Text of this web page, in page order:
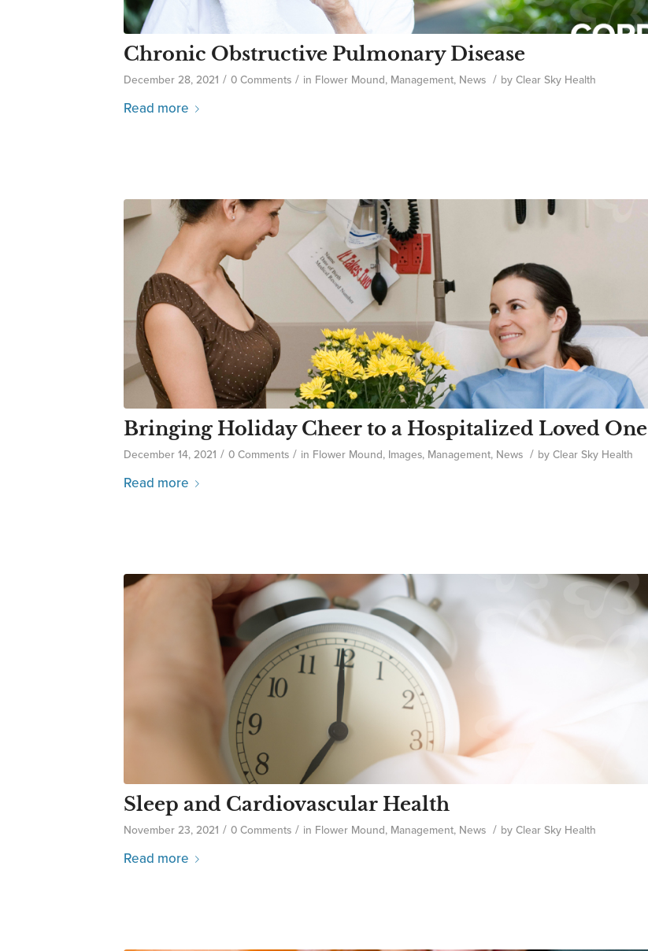
Chronic Obstructive Pulmonary Disease
December 28, 2021 / 0 Comments / in Flower Mound, Management, News / by Clear Sky Health
Read more
Bringing Holiday Cheer to a Hospitalized Loved One
December 14, 2021 / 0 Comments / in Flower Mound, Images, Management, News / by Clear Sky Health
Read more
Sleep and Cardiovascular Health
November 23, 2021 / 0 Comments / in Flower Mound, Management, News / by Clear Sky Health
Read more